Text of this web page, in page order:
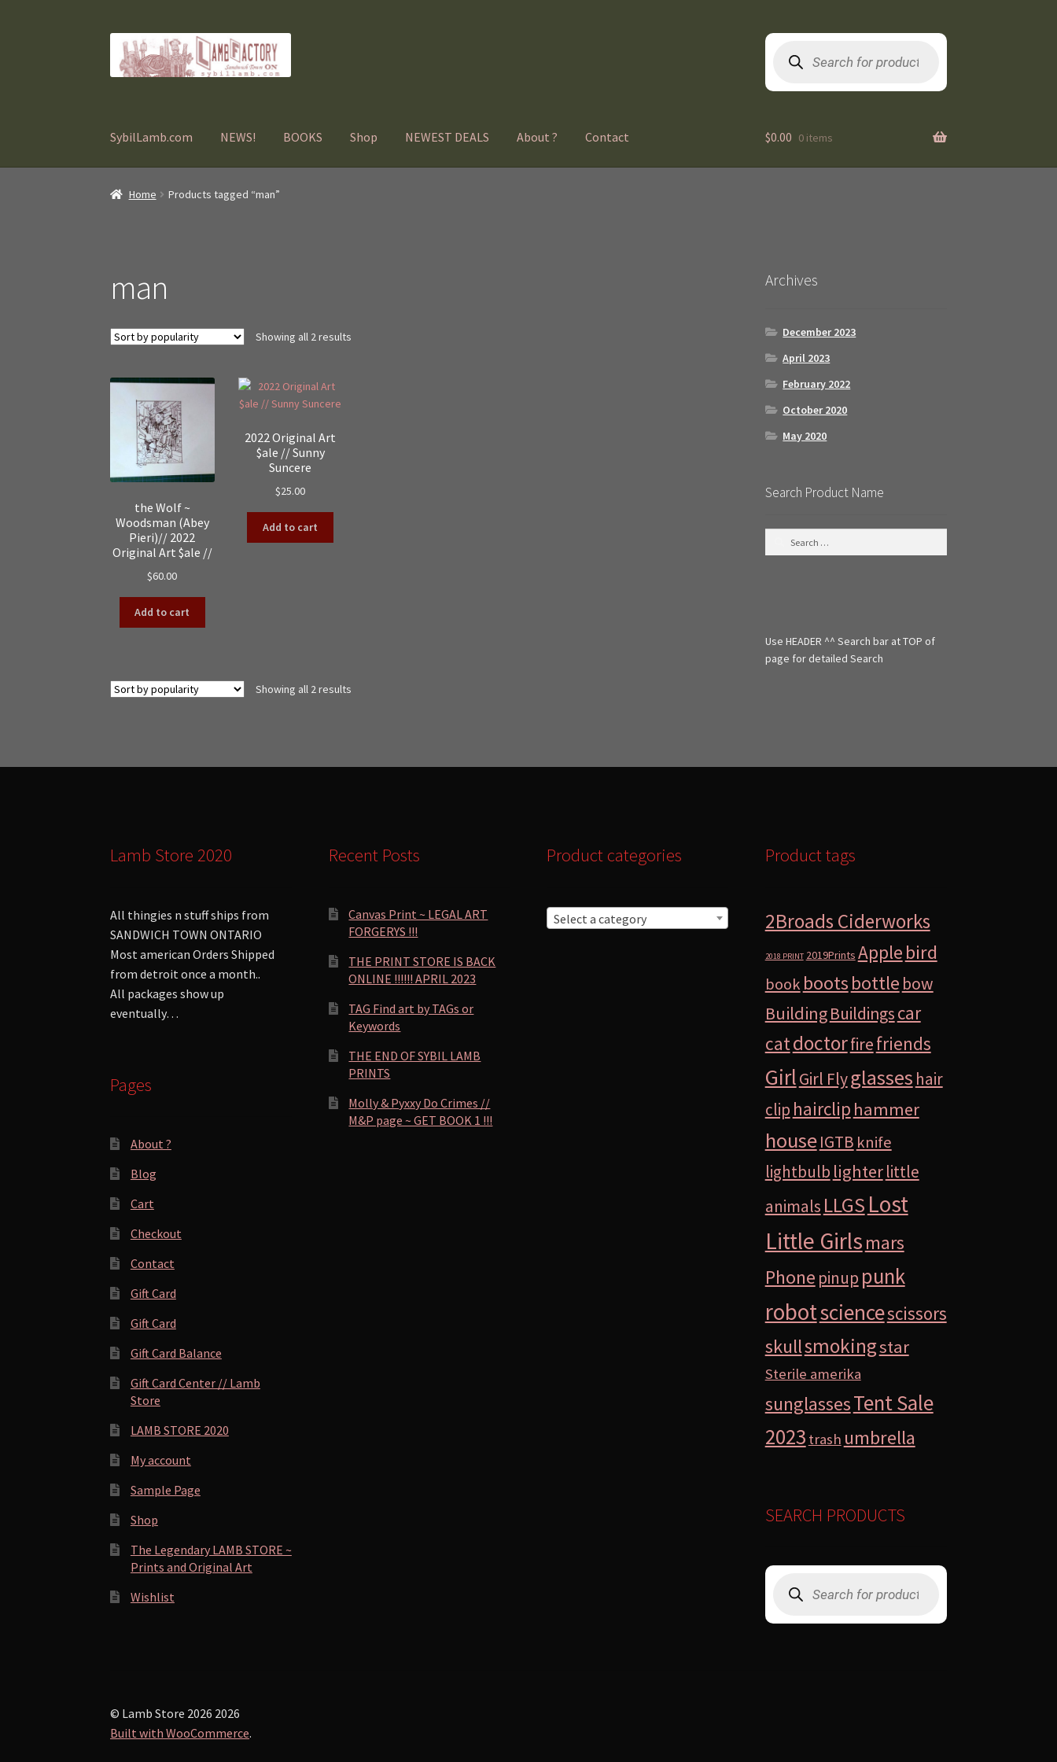
Skip
to
navigation
Skip
to
content
search
SybilLamb.com NEWS! BOOKS Shop NEWEST DEALS About ? Contact $0.00 0 items
Home Products tagged “man”
man
Showing all 2 results
the Wolf ~
Woodsman (Abey
Pieri)// 2022
Original Art $ale //
$60.00
Add to cart
2022 Original Art
$ale // Sunny
Suncere
$25.00
Add to cart
Showing all 2 results
Archives
December 2023
April 2023
February 2022
October 2020
May 2020
Search Product Name
o
r
Use HEADER ^^ Search bar at TOP of
page for detailed Search
Lamb Store 2020
All thingies n stuff ships from
SANDWICH TOWN ONTARIO
Most american Orders Shipped
from detroit once a month..
All packages show up
eventually…
Pages
About ?
Blog
Cart
Checkout
Contact
Gift Card
Gift Card
Gift Card Balance
Gift Card Center // Lamb
Store
LAMB STORE 2020
My account
Sample Page
Shop
The Legendary LAMB STORE ~
Prints and Original Art
Wishlist
Recent Posts
Canvas Print ~ LEGAL ART
FORGERYS !!!
THE PRINT STORE IS BACK
ONLINE !!!!!! APRIL 2023
TAG Find art by TAGs or
Keywords
THE END OF SYBIL LAMB
PRINTS
Molly & Pyxxy Do Crimes //
M&P page ~ GET BOOK 1 !!!
Product categories
Select a category
Product tags
2Broads Ciderworks
2018 PRINT 2019Prints Apple bird
book bootsbottle bow
BuildingBuildingscar
catdoctorfirefriends
GirlGirl Flyglasses hair
clip hairclip hammer
houseIGTB knife
lightbulb lighterlittle
animals LLGS Lost
Little Girlsmars
Phone pinup punk
robotsciencescissors
skullsmokingstar
Sterile amerika
sunglassesTent Sale
2023 trash umbrella
SEARCH PRODUCTS
search
© Lamb Store 2026 2026
Built with WooCommerce.